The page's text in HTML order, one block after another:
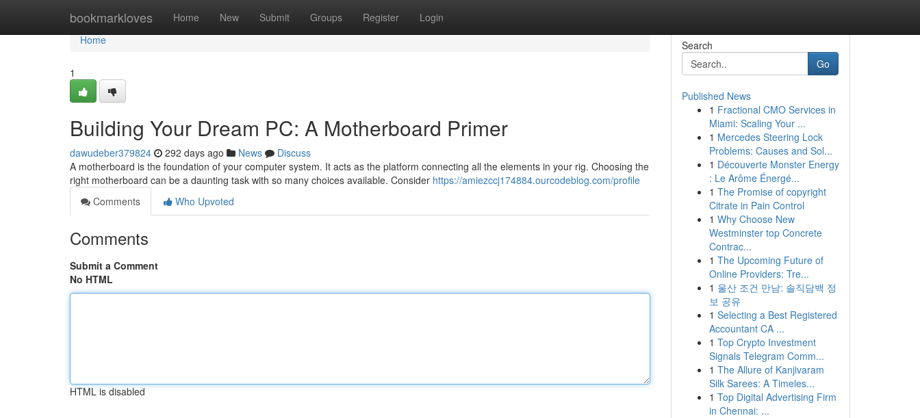
bookmarkloves Home New Submit Groups Register Login
Home
Home
1
Building Your Dream PC: A Motherboard Primer
dawudeber379824 292 days ago News
Discuss
A motherboard is the foundation of your computer system. It acts as the platform connecting all the elements in your rig. Choosing the
right motherboard can be a daunting task with so many choices available. Consider https://amiezccj174884.ourcodeblog.com/profile
Comments
Who Upvoted
Comments
Submit a Comment
No HTML
HTML is disabled
Search
Go
Published News
1 Fractional CMO Services in
Miami: Scaling Your ...
1 Mercedes Steering Lock
Problems: Causes and Sol...
1 Découverte Monster Energy
: Le Arôme Énergé...
1 The Promise of copyright
Citrate in Pain Control
1 Why Choose New
Westminster top Concrete
Contrac...
1 The Upcoming Future of
Online Providers: Tre...
1 울산 조건 만남: 솔직담백 정
보 공유
1 Selecting a Best Registered
Accountant CA ...
1 Top Crypto Investment
Signals Telegram Comm...
1 The Allure of Kanjivaram
Silk Sarees: A Timeles...
1 Top Digital Advertising Firm
in Chennai: ...